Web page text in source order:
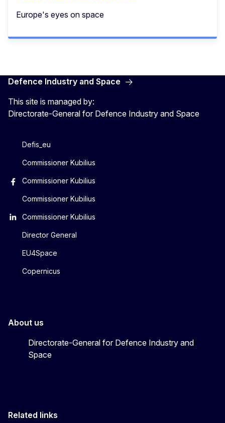
Europe's eyes on space​
Defence Industry and Space
This site is managed by:
Directorate-General for Defence Industry and Space
Defis_eu
Commissioner Kubilius
Commissioner Kubilius
Commissioner Kubilius
Commissioner Kubilius
Director General
EU4Space
Copernicus
About us
Directorate-General for Defence Industry and
Space
Related links